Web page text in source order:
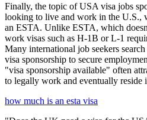
Finally, the topic of USA visa jobs
looking to live and work in the U.S.,
an ESTA. Unlike ESTA, which
work visas such as H-1B or L-1
Many international job seekers
visa sponsorship to secure
"visa sponsorship available" often
to legally work and eventually reside
how much is an esta visa